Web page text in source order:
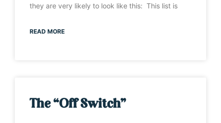
they are very likely to look like this: This list is
READ MORE
The “Off Switch”